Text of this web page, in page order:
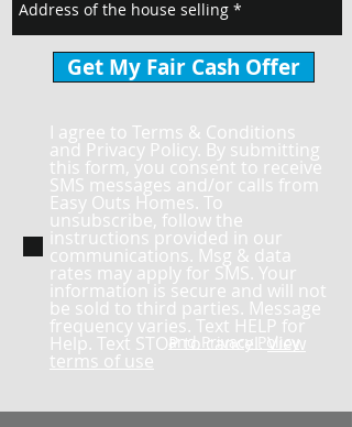
Get My Fair Cash Offer
I agree to Terms & Conditions
and Privacy Policy. By submitting
this form, you consent to receive
SMS messages and/or calls from
Easy Outs Homes. To
unsubscribe, follow the
instructions provided in our
communications. Msg & data
rates may apply for SMS. Your
information is secure and will not
be sold to third parties. Message
frequency varies. Text HELP for
Help. Text STOP to cancel.View
terms of use
and Privacy Policy